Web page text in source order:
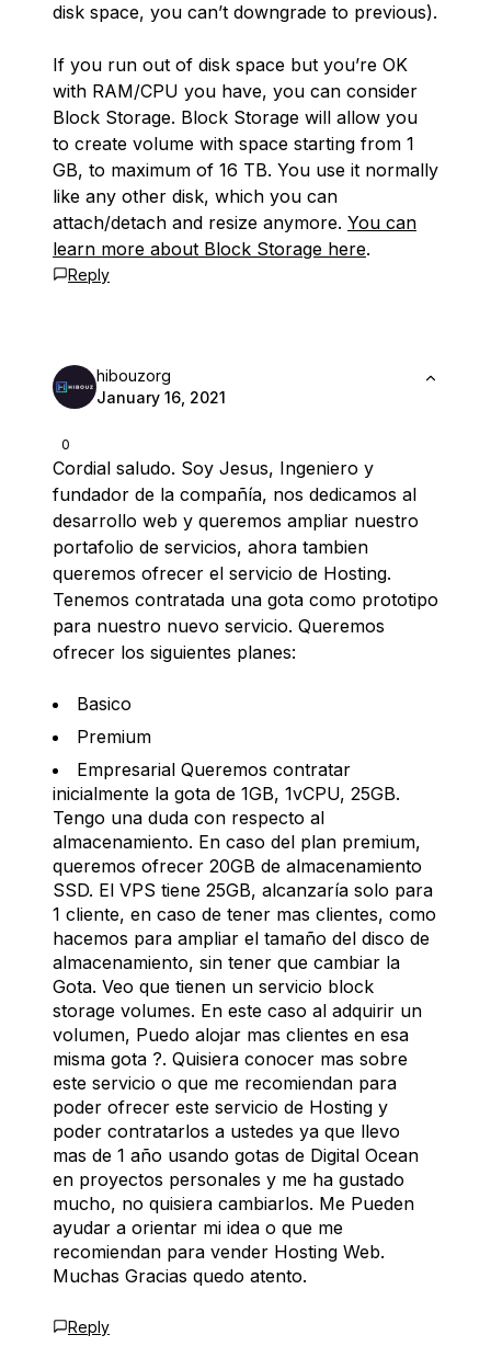
disk space, you can’t downgrade to previous).
If you run out of disk space but you’re OK
with RAM/CPU you have, you can consider
Block Storage. Block Storage will allow you
to create volume with space starting from 1
GB, to maximum of 16 TB. You use it normally
like any other disk, which you can
attach/detach and resize anymore. You can
learn more about Block Storage here.
Reply
0
hibouzorg
January 16, 2021
Cordial saludo. Soy Jesus, Ingeniero y
fundador de la compañía, nos dedicamos al
desarrollo web y queremos ampliar nuestro
portafolio de servicios, ahora tambien
queremos ofrecer el servicio de Hosting.
Tenemos contratada una gota como prototipo
para nuestro nuevo servicio. Queremos
ofrecer los siguientes planes:
Basico
Premium
Empresarial Queremos contratar
inicialmente la gota de 1GB, 1vCPU, 25GB.
Tengo una duda con respecto al
almacenamiento. En caso del plan premium,
queremos ofrecer 20GB de almacenamiento
SSD. El VPS tiene 25GB, alcanzaría solo para
1 cliente, en caso de tener mas clientes, como
hacemos para ampliar el tamaño del disco de
almacenamiento, sin tener que cambiar la
Gota. Veo que tienen un servicio block
storage volumes. En este caso al adquirir un
volumen, Puedo alojar mas clientes en esa
misma gota ?. Quisiera conocer mas sobre
este servicio o que me recomiendan para
poder ofrecer este servicio de Hosting y
poder contratarlos a ustedes ya que llevo
mas de 1 año usando gotas de Digital Ocean
en proyectos personales y me ha gustado
mucho, no quisiera cambiarlos. Me Pueden
ayudar a orientar mi idea o que me
recomiendan para vender Hosting Web.
Muchas Gracias quedo atento.
Reply